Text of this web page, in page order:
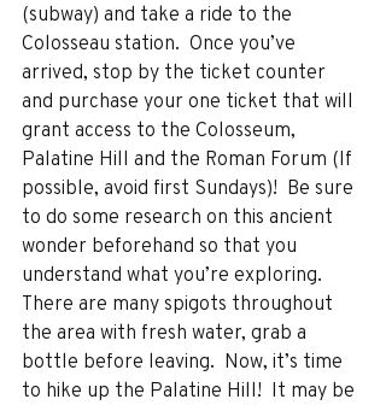
(subway) and take a ride to the
Colosseau station.  Once you’ve
arrived, stop by the ticket counter
and purchase your one ticket that will
grant access to the Colosseum,
Palatine Hill and the Roman Forum (If
possible, avoid first Sundays)!  Be sure
to do some research on this ancient
wonder beforehand so that you
understand what you’re exploring.
There are many spigots throughout
the area with fresh water, grab a
bottle before leaving.  Now, it’s time
to hike up the Palatine Hill!  It may be